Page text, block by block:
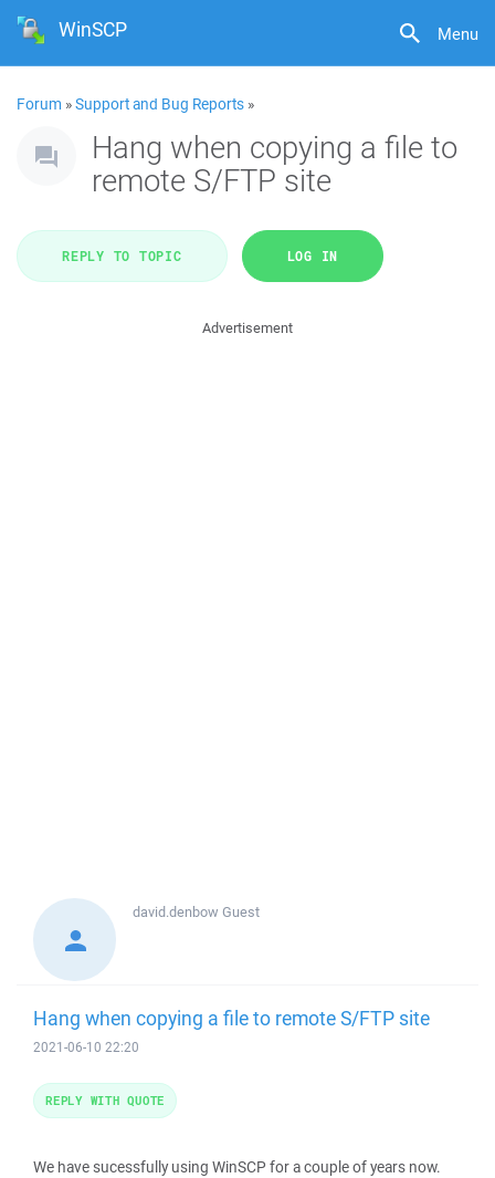
Menu
WinSCP
Forum »Support and Bug Reports »
Hang when copying a file to
remote S/FTP site
REPLY TO TOPIC LOG IN
Advertisement
david.denbow Guest
Hang when copying a file to remote S/FTP site
2021-06-10 22:20
We have sucessfully using WinSCP for a couple of years now.
REPLY WITH QUOTE